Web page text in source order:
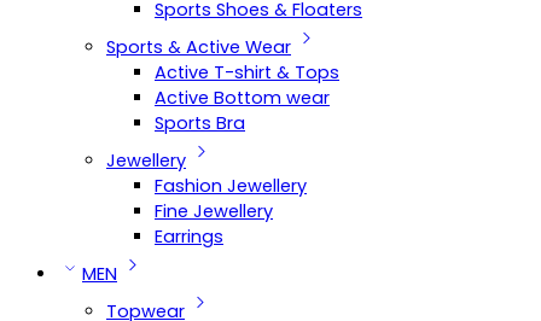
Sports Shoes & Floaters
Sports & Active Wear
Active T-shirt & Tops
Active Bottom wear
Sports Bra
Jewellery
Fashion Jewellery
Fine Jewellery
Earrings
MEN
Topwear